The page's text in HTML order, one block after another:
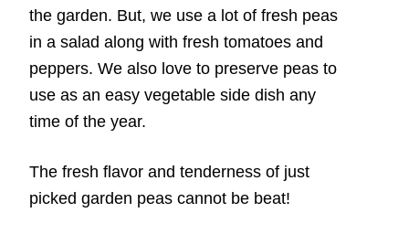
the garden. But, we use a lot of fresh peas
in a salad along with fresh tomatoes and
peppers. We also love to preserve peas to
use as an easy vegetable side dish any
time of the year.
The fresh flavor and tenderness of just
picked garden peas cannot be beat!